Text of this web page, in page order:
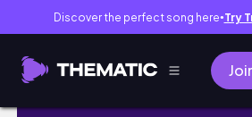
Discover the perfect song here● Try
My First Onsite PPhA